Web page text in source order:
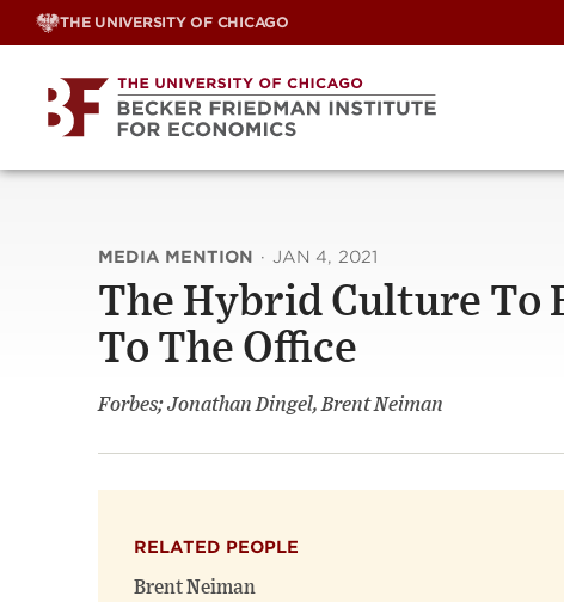
Skip
THE UNIVERSITY OF CHICAGO
MEDIA MENTION · JAN 4, 2021
The Hybrid Culture To
To The Office
Forbes; Jonathan Dingel, Brent Neiman
RELATED PEOPLE
Brent Neiman